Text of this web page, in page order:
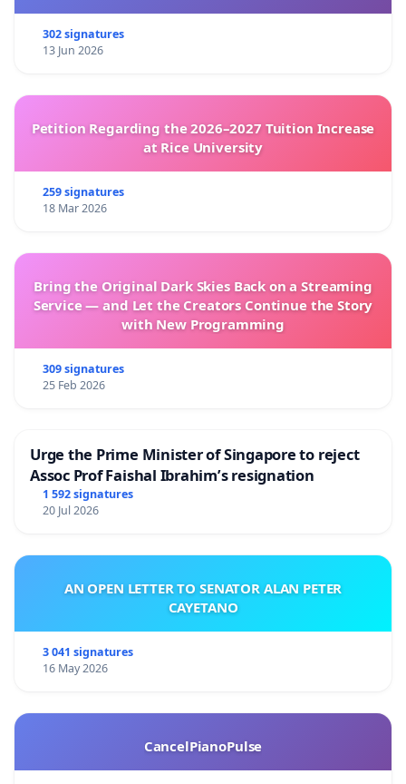
302 signatures
13 Jun 2026
Petition Regarding the 2026–2027 Tuition Increase
at Rice University
259 signatures
18 Mar 2026
Bring the Original Dark Skies Back on a Streaming
Service — and Let the Creators Continue the Story
with New Programming
309 signatures
25 Feb 2026
Urge the Prime Minister of Singapore to reject
Assoc Prof Faishal Ibrahim’s resignation
1 592 signatures
20 Jul 2026
AN OPEN LETTER TO SENATOR ALAN PETER
CAYETANO
3 041 signatures
16 May 2026
CancelPianoPulse